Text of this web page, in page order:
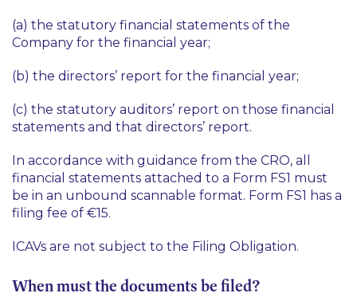
(a) the statutory financial statements of the
Company for the financial year;
(b) the directors’ report for the financial year;
(c) the statutory auditors’ report on those financial
statements and that directors’ report.
In accordance with guidance from the CRO, all
financial statements attached to a Form FS1 must
be in an unbound scannable format. Form FS1 has a
filing fee of €15.
ICAVs are not subject to the Filing Obligation.
When must the documents be filed?